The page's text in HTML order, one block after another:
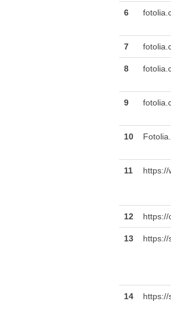
6
7
8
9
10
11 https://
12 https://
13
14